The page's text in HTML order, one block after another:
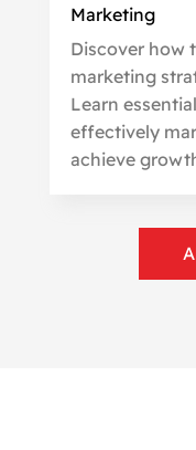
Marketing
Discover how
marketing
Learn
effectively
achieve